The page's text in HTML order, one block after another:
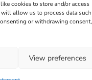
cookies to store and/or access
allow us to process data such
or withdrawing consent,
View preferences
our team now